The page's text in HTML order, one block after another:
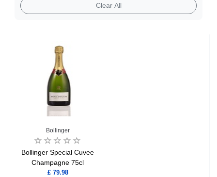
Clear All
Bollinger
Bollinger Special Cuvee
Champagne 75cl
£ 79.98